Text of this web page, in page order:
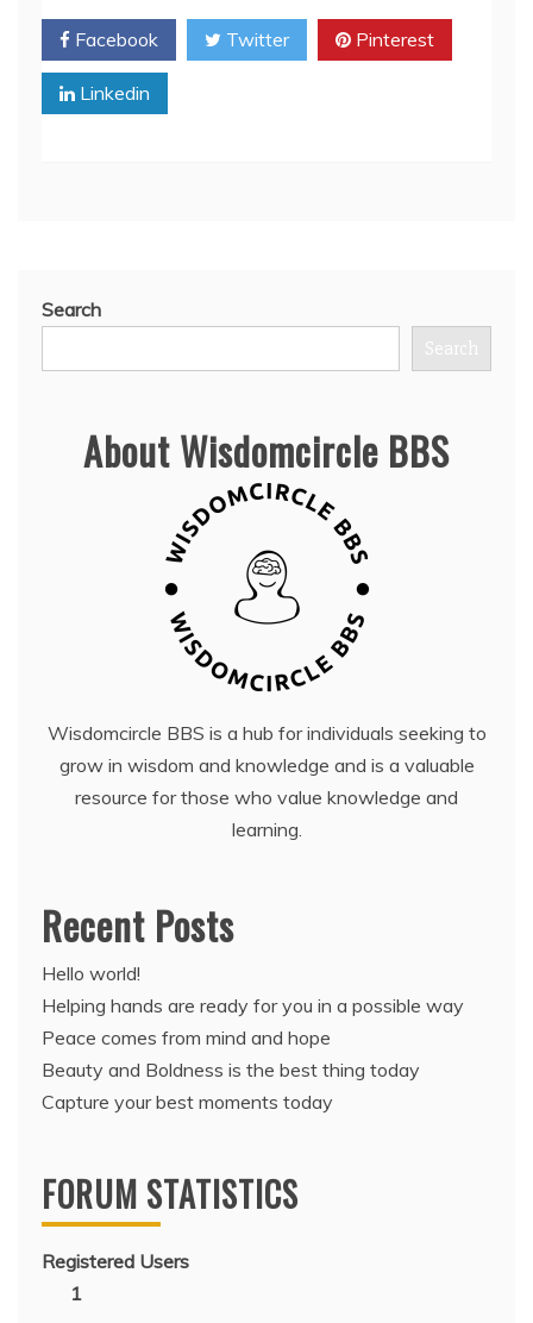
Facebook Twitter Pinterest
Linkedin
Search
Search
About Wisdomcircle BBS
Wisdomcircle BBS is a hub for individuals seeking to
grow in wisdom and knowledge and is a valuable
resource for those who value knowledge and
learning.
Recent Posts
Hello world!
Helping hands are ready for you in a possible way
Peace comes from mind and hope
Beauty and Boldness is the best thing today
Capture your best moments today
FORUM STATISTICS
Registered Users
1